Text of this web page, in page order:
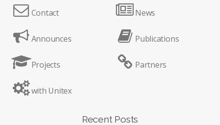
Contact News
Announces Publications
Projects Partners
with Unitex
Recent Posts